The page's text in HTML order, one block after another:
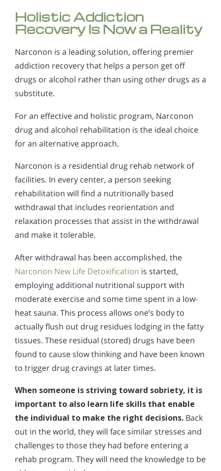
Holistic Addiction
Recovery Is Now a Reality
Narconon is a leading solution, offering premier
addiction recovery that helps a person get off
drugs or alcohol rather than using other drugs as a
substitute.
For an effective and holistic program, Narconon
drug and alcohol rehabilitation is the ideal choice
for an alternative approach.
Narconon is a residential drug rehab network of
facilities. In every center, a person seeking
rehabilitation will find a nutritionally based
withdrawal that includes reorientation and
relaxation processes that assist in the withdrawal
and make it tolerable.
After withdrawal has been accomplished, the
Narconon New Life Detoxification is started,
employing additional nutritional support with
moderate exercise and some time spent in a low-
heat sauna. This process allows one’s body to
actually flush out drug residues lodging in the fatty
tissues. These residual (stored) drugs have been
found to cause slow thinking and have been known
to trigger drug cravings at later times.
When someone is striving toward sobriety, it is
important to also learn life skills that enable
the individual to make the right decisions. Back
out in the world, they will face similar stresses and
challenges to those they had before entering a
rehab program. They will need the knowledge to be